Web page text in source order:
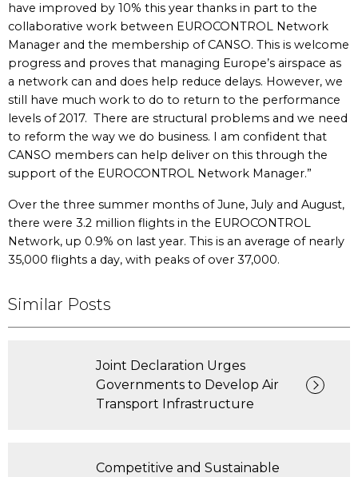
have improved by 10% this year thanks in part to the
collaborative work between EUROCONTROL Network
Manager and the membership of CANSO. This is welcome
progress and proves that managing Europe’s airspace as
a network can and does help reduce delays. However, we
still have much work to do to return to the performance
levels of 2017. There are structural problems and we need
to reform the way we do business. I am confident that
CANSO members can help deliver on this through the
support of the EUROCONTROL Network Manager.”
Over the three summer months of June, July and August,
there were 3.2 million flights in the EUROCONTROL
Network, up 0.9% on last year. This is an average of nearly
35,000 flights a day, with peaks of over 37,000.
Similar Posts
Joint Declaration Urges
Governments to Develop Air
Transport Infrastructure
Competitive and Sustainable